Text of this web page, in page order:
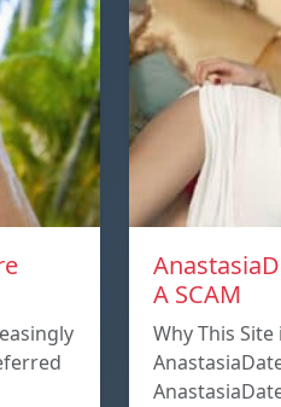
A SCAM
Why This Site